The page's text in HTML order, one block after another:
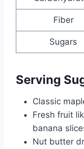
Fiber
Sugars
Serving
Classic
Fresh fruit
banana
Nut butter